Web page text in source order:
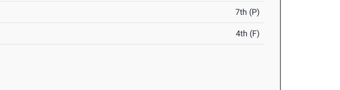
7th (P)
4th (F)